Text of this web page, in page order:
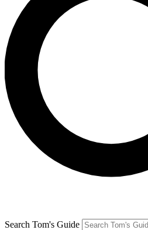
Search Tom's Guide